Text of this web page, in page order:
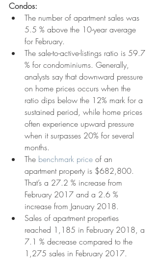
Condos:
The number of apartment sales was
5.5 % above the 10-year average
for February.
The sale-to-active-listings ratio is 59.7
% for condominiums. Generally,
analysts say that downward pressure
on home prices occurs when the
ratio dips below the 12% mark for a
sustained period, while home prices
often experience upward pressure
when it surpasses 20% for several
months.
The benchmark price of an
apartment property is $682,800.
That’s a 27.2 % increase from
February 2017 and a 2.6 %
increase from January 2018.
Sales of apartment properties
reached 1,185 in February 2018, a
7.1 % decrease compared to the
1,275 sales in February 2017.